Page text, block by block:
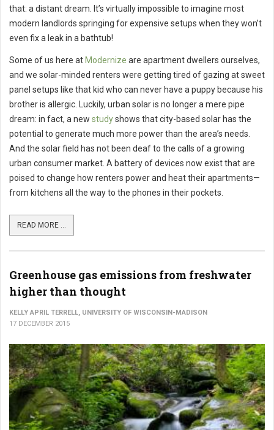
that: a distant dream. It’s virtually impossible to imagine most
modern landlords springing for expensive setups when they won’t
even fix a leak in a bathtub!
Some of us here at Modernize are apartment dwellers ourselves,
and we solar-minded renters were getting tired of gazing at sweet
panel setups like that kid who can never have a puppy because his
brother is allergic. Luckily, urban solar is no longer a mere pipe
dream: in fact, a new studyshows that city-based solar has the
potential to generate much more power than the area’s needs.
And the solar field has not been deaf to the calls of a growing
urban consumer market. A battery of devices now exist that are
poised to change how renters power and heat their apartments—
from kitchens all the way to the phones in their pockets.
READ MORE ...
Greenhouse gas emissions from freshwater
higher than thought
KELLY APRIL TERRELL, UNIVERSITY OF WISCONSIN-MADISON
17 DECEMBER 2015